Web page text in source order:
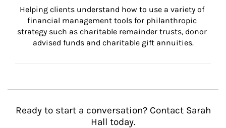
Helping clients understand how to use a variety of
financial management tools for philanthropic
strategy such as charitable remainder trusts, donor
advised funds and charitable gift annuities.
Ready to start a conversation? Contact Sarah
Hall today.